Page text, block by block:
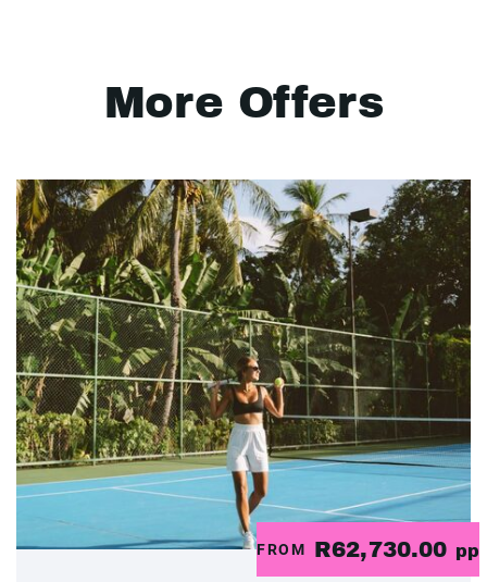
More Offers
FROM R62,730.00 pp